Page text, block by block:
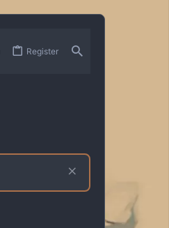
Register